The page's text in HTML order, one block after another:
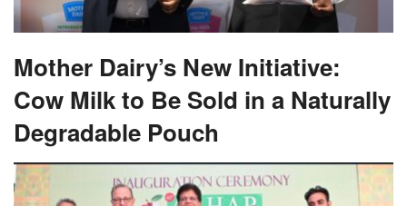
Mother Dairy’s New Initiative:
Cow Milk to Be Sold in a Naturally
Degradable Pouch